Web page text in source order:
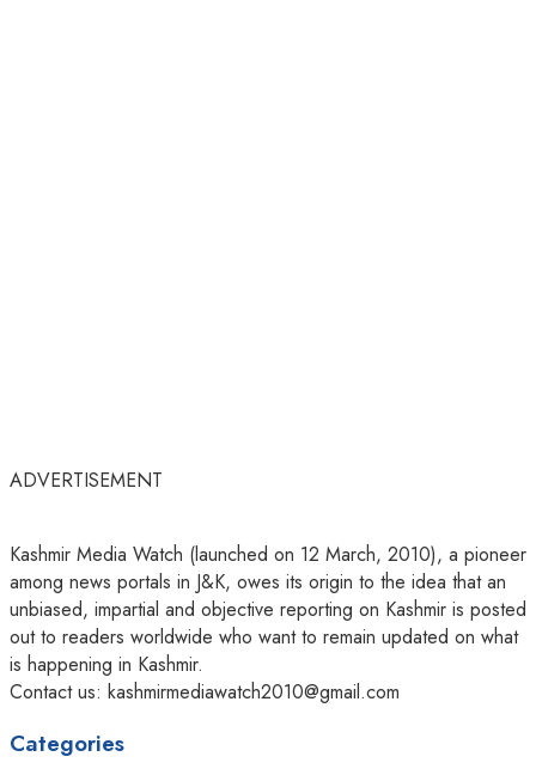
ADVERTISEMENT
Kashmir Media Watch (launched on 12 March, 2010), a pioneer
among news portals in J&K, owes its origin to the idea that an
unbiased, impartial and objective reporting on Kashmir is posted
out to readers worldwide who want to remain updated on what
is happening in Kashmir.
Contact us: kashmirmediawatch2010@gmail.com
Categories